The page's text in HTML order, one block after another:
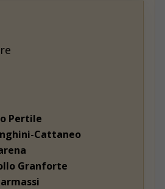
Pertile
Cattaneo
Granforte